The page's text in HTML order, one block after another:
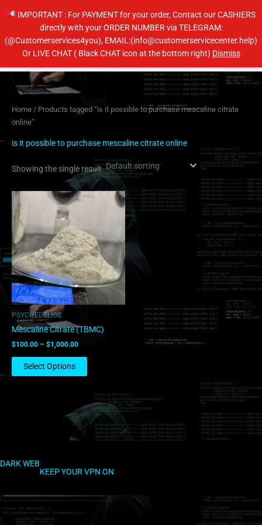
IMPORTANT : For PAYMENT for your order, Contact our CASHIERS
directly with your ORDER NUMBER via TELEGRAM:
(@Customerservices4you), EMAIL:(info@customerservicecenter.help)
Or LIVE CHAT ( Black CHAT icon at the bottom right) DismissMain
Home / Products tagged “is it possible to purchase mescaline citrate
online”
is it possible to purchase mescaline citrate online
Showing the single result
PSYCHEDELICS
Mescaline Citrate (TBMC)
$100.00 – $1,000.00
Price
$1,000.00
Select Options
This
multiple
variants.
The
options
may
be
on
DARK WEB
KEEP YOUR VPN ON